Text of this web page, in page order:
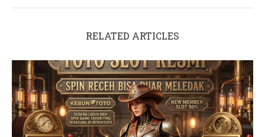
RELATED ARTICLES